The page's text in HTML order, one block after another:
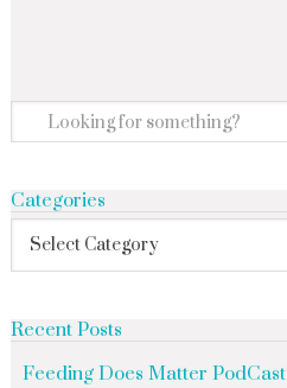
Categories
Recent Posts
Feeding Does Matter PodCast